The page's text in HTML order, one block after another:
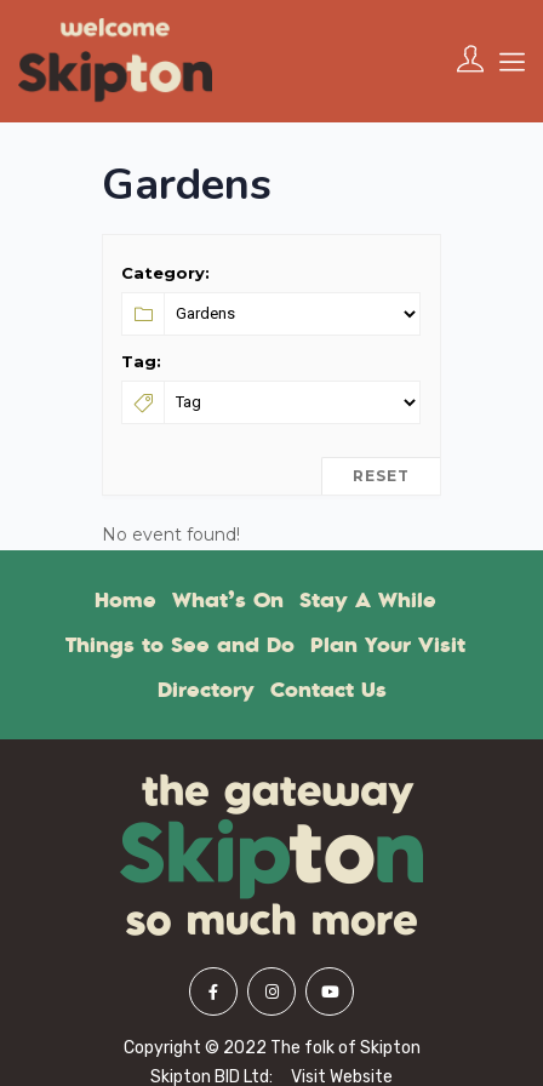
Gardens
Category:
Tag:
RESET
No event found!
Home What’s On Stay A While
Things to See and Do Plan Your Visit
Directory Contact Us
Copyright © 2022 The folk of Skipton
Skipton BID Ltd:
Visit Website